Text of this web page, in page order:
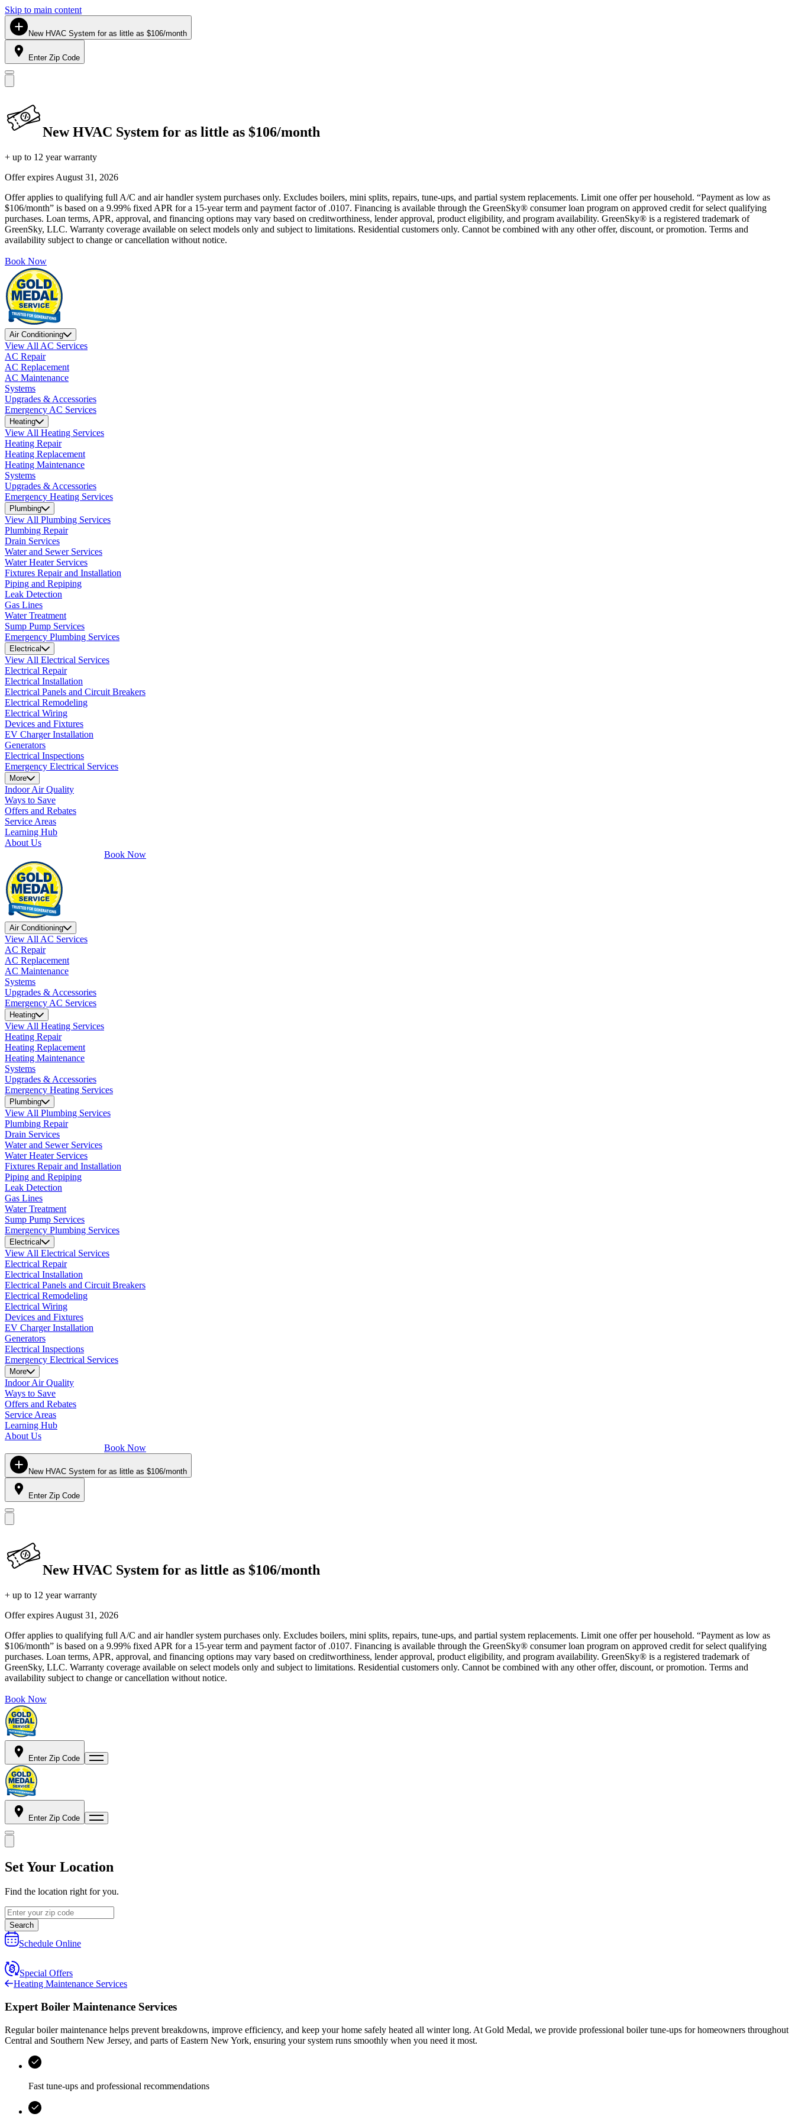
Skip to main content
New HVAC System for as little as $106/month
Enter Zip Code
New HVAC System for as little as $106/month
+ up to 12 year warranty
Offer expires August 31, 2026
Offer applies to qualifying full A/C and air handler system purchases only. Excludes boilers, mini splits, repairs, tune-ups, and partial system replacements. Limit one offer per household. “Payment as low as
$106/month” is based on a 9.99% fixed APR for a 15-year term and payment factor of .0107. Financing is available through the GreenSky® consumer loan program on approved credit for select qualifying
purchases. Loan terms, APR, approval, and financing options may vary based on creditworthiness, lender approval, product eligibility, and program availability. GreenSky® is a registered trademark of
GreenSky, LLC. Warranty coverage available on select models only and subject to limitations. Residential customers only. Cannot be combined with any other offer, discount, or promotion. Terms and
availability subject to change or cancellation without notice.
Book Now
Air Conditioning
View All AC Services
AC Repair
AC Replacement
AC Maintenance
Systems
Upgrades & Accessories
Emergency AC Services
Heating
View All Heating Services
Heating Repair
Heating Replacement
Heating Maintenance
Systems
Upgrades & Accessories
Emergency Heating Services
Plumbing
View All Plumbing Services
Plumbing Repair
Drain Services
Water and Sewer Services
Water Heater Services
Fixtures Repair and Installation
Piping and Repiping
Leak Detection
Gas Lines
Water Treatment
Sump Pump Services
Emergency Plumbing Services
Electrical
View All Electrical Services
Electrical Repair
Electrical Installation
Electrical Panels and Circuit Breakers
Electrical Remodeling
Electrical Wiring
Devices and Fixtures
EV Charger Installation
Generators
Electrical Inspections
Emergency Electrical Services
More
Indoor Air Quality
Ways to Save
Offers and Rebates
Service Areas
Learning Hub
About Us
Book Now
Air Conditioning
View All AC Services
AC Repair
AC Replacement
AC Maintenance
Systems
Upgrades & Accessories
Emergency AC Services
Heating
View All Heating Services
Heating Repair
Heating Replacement
Heating Maintenance
Systems
Upgrades & Accessories
Emergency Heating Services
Plumbing
View All Plumbing Services
Plumbing Repair
Drain Services
Water and Sewer Services
Water Heater Services
Fixtures Repair and Installation
Piping and Repiping
Leak Detection
Gas Lines
Water Treatment
Sump Pump Services
Emergency Plumbing Services
Electrical
View All Electrical Services
Electrical Repair
Electrical Installation
Electrical Panels and Circuit Breakers
Electrical Remodeling
Electrical Wiring
Devices and Fixtures
EV Charger Installation
Generators
Electrical Inspections
Emergency Electrical Services
More
Indoor Air Quality
Ways to Save
Offers and Rebates
Service Areas
Learning Hub
About Us
Book Now
New HVAC System for as little as $106/month
Enter Zip Code
New HVAC System for as little as $106/month
+ up to 12 year warranty
Offer expires August 31, 2026
Offer applies to qualifying full A/C and air handler system purchases only. Excludes boilers, mini splits, repairs, tune-ups, and partial system replacements. Limit one offer per household. “Payment as low as
$106/month” is based on a 9.99% fixed APR for a 15-year term and payment factor of .0107. Financing is available through the GreenSky® consumer loan program on approved credit for select qualifying
purchases. Loan terms, APR, approval, and financing options may vary based on creditworthiness, lender approval, product eligibility, and program availability. GreenSky® is a registered trademark of
GreenSky, LLC. Warranty coverage available on select models only and subject to limitations. Residential customers only. Cannot be combined with any other offer, discount, or promotion. Terms and
availability subject to change or cancellation without notice.
Book Now
Enter Zip Code
Enter Zip Code
Set Your Location
Find the location right for you.
Search
Schedule Online
Special Offers
Heating Maintenance Services
Expert Boiler Maintenance Services
Regular boiler maintenance helps prevent breakdowns, improve efficiency, and keep your home safely heated all winter long. At Gold Medal, we provide professional boiler tune-ups for homeowners throughout
Central and Southern New Jersey, and parts of Eastern New York, ensuring your system runs smoothly when you need it most.
Fast tune-ups and professional recommendations